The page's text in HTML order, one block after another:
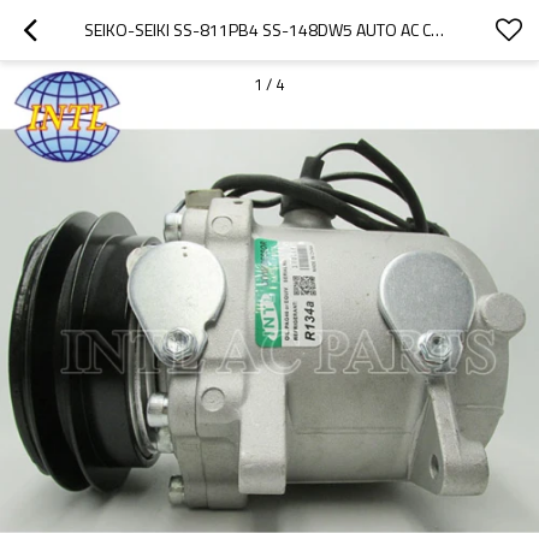
SEIKO-SEIKI SS-811PB4 SS-148DW5 AUTO AC COMPRESSOR BMW 525 535 M3 M5 725I
1 / 4